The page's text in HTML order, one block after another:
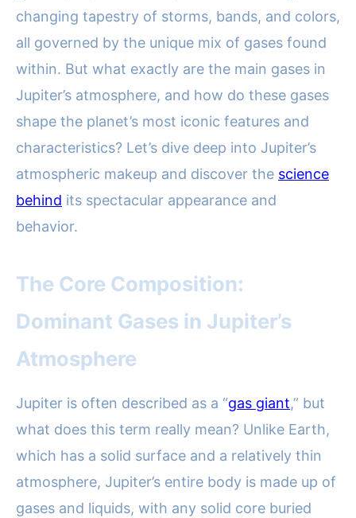
changing tapestry of storms, bands, and colors,
all governed by the unique mix of gases found
within. But what exactly are the main gases in
Jupiter’s atmosphere, and how do these gases
shape the planet’s most iconic features and
characteristics? Let’s dive deep into Jupiter’s
atmospheric makeup and discover the science
behind its spectacular appearance and
behavior.
The Core Composition:
Dominant Gases in Jupiter’s
Atmosphere
Jupiter is often described as a “gas giant,” but
what does this term really mean? Unlike Earth,
which has a solid surface and a relatively thin
atmosphere, Jupiter’s entire body is made up of
gases and liquids, with any solid core buried